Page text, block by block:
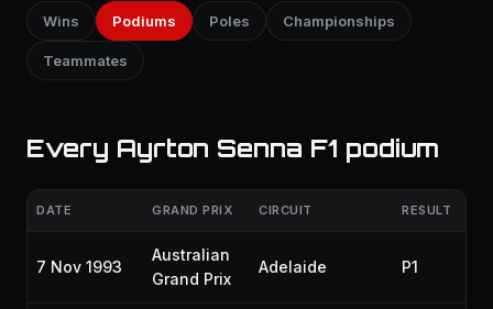
Wins Podiums Poles Championships
Teammates
Every Ayrton Senna F1 podium
DATE GRAND PRIX CIRCUIT RESULT
7 Nov 1993
Australian
Grand Prix
Adelaide P1